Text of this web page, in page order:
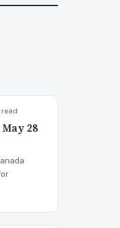
read
28